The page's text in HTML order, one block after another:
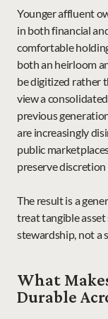
Younger affluent
in both financial
comfortable
both an heirloom
be digitized rather
view a
previous
are increasingly
public
preserve
The result is a
treat tangible
stewardship, not a
What
Durable